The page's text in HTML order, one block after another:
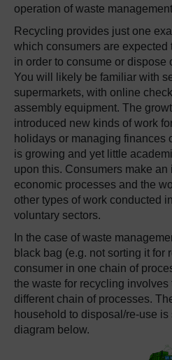
operation of waste
Recycling provides just one
which consumers are expected
in order to consume or dispose
You will likely be familiar with
supermarkets, with online
assembly equipment. The
introduced new kinds of work
holidays or managing finances
is growing and yet little
upon this. Consumers make
economic processes and the
other types of work conducted
voluntary sectors.
In the case of waste
black bag (e.g. not sorting it for
consumer in one chain of
the waste for recycling
different chain of processes.
household to disposal/re-use
diagram below.